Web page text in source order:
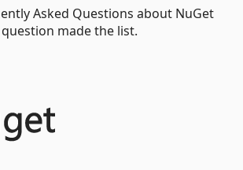
Asked Questions about NuGet
made the list.